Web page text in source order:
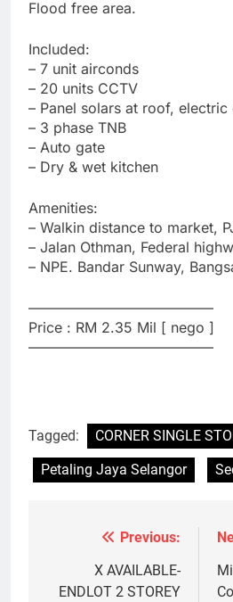
Flood free area.
Included:
– 7 unit airconds
– 20 units CCTV
– Panel solars at roof,
– 3 phase TNB
– Auto gate
– Dry & wet kitchen
Amenities:
– Walkin distance to market,
– Jalan Othman, Federal
– NPE. Bandar Sunway,
—————————————
Price : RM 2.35 Mil [ nego ]
—————————————
Tagged:
CORNER SINGLE
Petaling Jaya Selangor
navigation
Previous:
X AVAILABLE-
ENDLOT 2 STOREY